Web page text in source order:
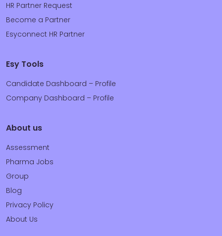
HR Partner Request
Become a Partner
Esyconnect HR Partner
Esy Tools
Candidate Dashboard – Profile
Company Dashboard – Profile
About us
Assessment
Pharma Jobs
Group
Blog
Privacy Policy
About Us